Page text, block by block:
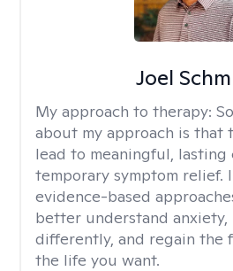
Joel
My approach to therapy:
about my approach is that
lead to meaningful, lasting
temporary symptom relief.
evidence-based
better understand
differently, and regain the
the life you want.